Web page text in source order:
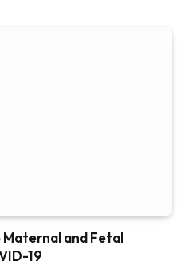
and Fetal
19